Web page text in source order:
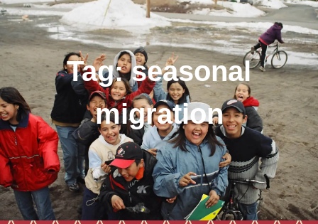
Tag:seasonal
migration